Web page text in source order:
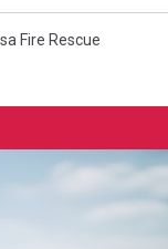
Fire Rescue